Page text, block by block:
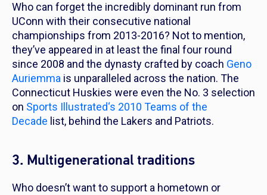
Who can forget the incredibly dominant run from
UConn with their consecutive national
championships from 2013-2016? Not to mention,
they’ve appeared in at least the final four round
since 2008 and the dynasty crafted by coach Geno
Auriemma is unparalleled across the nation. The
Connecticut Huskies were even the No. 3 selection
on Sports Illustrated‘s 2010 Teams of the
Decade list, behind the Lakers and Patriots.
3. Multigenerational traditions
Who doesn’t want to support a hometown or